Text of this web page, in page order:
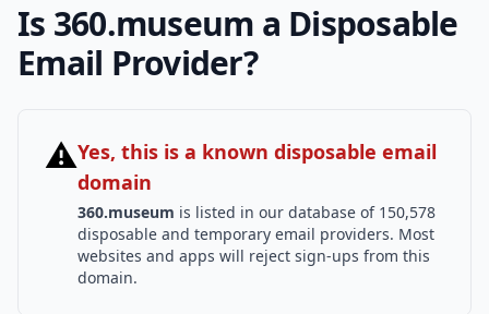
Is 360.museum a Disposable
Email Provider?
⚠Yes, this is a known disposable email
domain
360.museum is listed in our database of 150,578
disposable and temporary email providers. Most
websites and apps will reject sign-ups from this
domain.